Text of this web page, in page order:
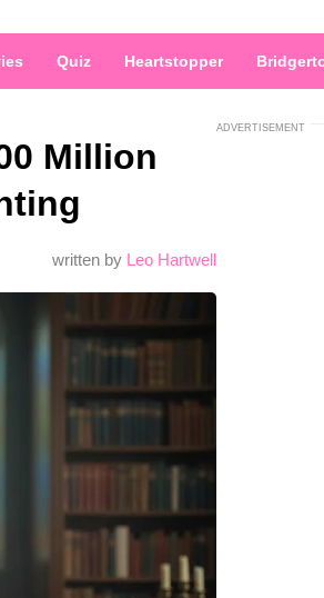
Quiz Heartstopper
Million
written by Leo Hartwell
ADVERTISEMENT